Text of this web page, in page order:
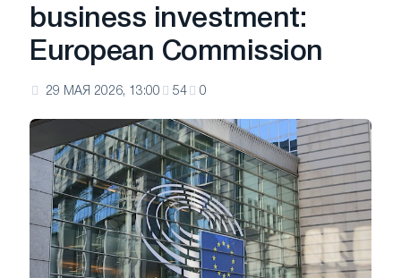
business investment:
European Commission
29 МАЯ 2026, 13:00 54 0